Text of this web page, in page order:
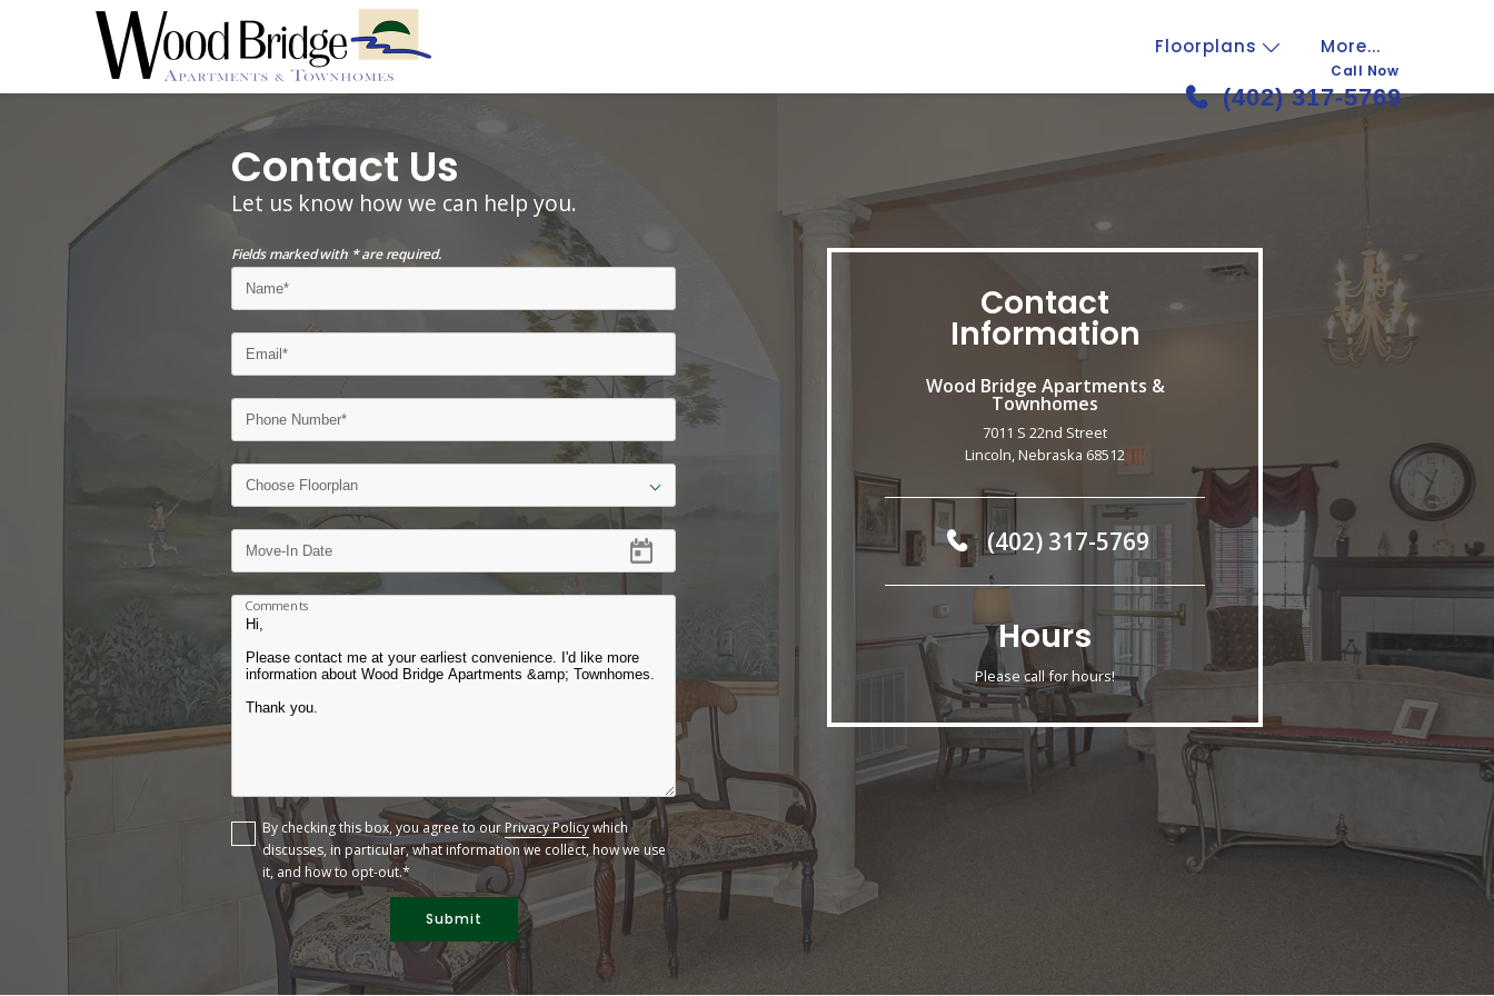
Floorplans More...
Call Now
(402) 317-5769
Contact Us
Let us know how we can help you.
Fields marked with * are required.
Comments
By checking this box, you agree to our Privacy Policywhich
discusses, in particular, what information we collect, how we use
it, and how to opt-out.*
Submit
Contact
Information
Wood Bridge Apartments &
Townhomes
7011 S 22nd Street
Lincoln, Nebraska 68512
(402) 317-5769
Hours
Please call for hours!